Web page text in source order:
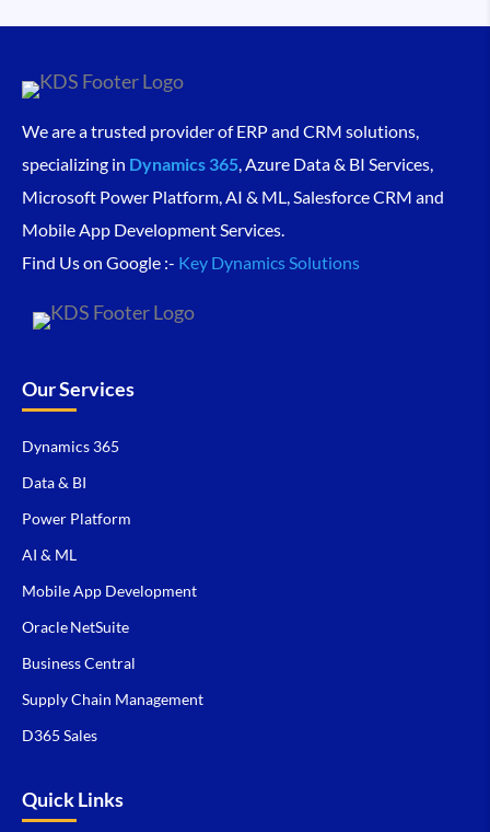
We are a trusted provider of ERP and CRM solutions,
specializing in Dynamics 365, Azure Data & BI Services,
Microsoft Power Platform, AI & ML, Salesforce CRM and
Mobile App Development Services.
Find Us on Google :- Key Dynamics Solutions
Our Services
Dynamics 365
Data & BI
Power Platform
AI & ML
Mobile App Development
Oracle NetSuite
Business Central
Supply Chain Management
D365 Sales
Quick Links